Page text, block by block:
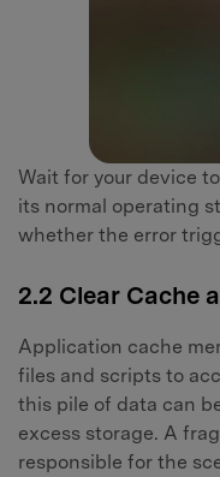
Wait for your device
its normal operating
whether the error
2.2 Clear Cache
Application cache
files and scripts to
this pile of data can
excess storage. A
responsible for the